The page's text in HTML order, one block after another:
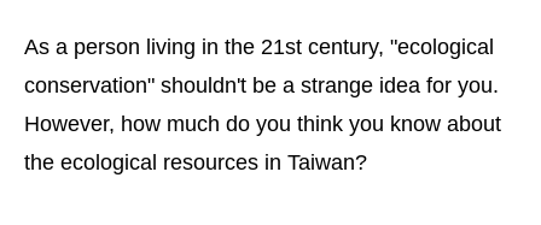
As a person living in the 21st century, "ecological
conservation" shouldn't be a strange idea for you.
However, how much do you think you know about
the ecological resources in Taiwan?